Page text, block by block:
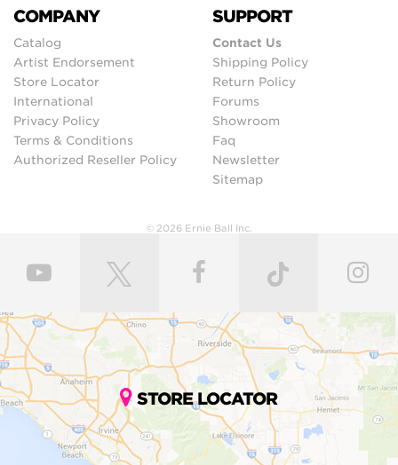
COMPANY
Catalog
Artist Endorsement
Store Locator
International
Privacy Policy
Terms & Conditions
Authorized Reseller Policy
SUPPORT
Contact Us
Shipping Policy
Return Policy
Forums
Showroom
Faq
Newsletter
Sitemap
© 2026 Ernie Ball Inc.
STORE LOCATOR